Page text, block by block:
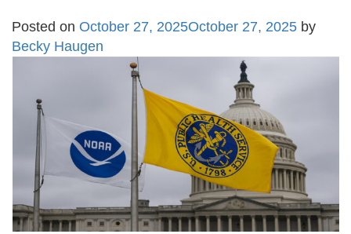
Posted on October 27, 2025October 27, 2025 by
Becky Haugen